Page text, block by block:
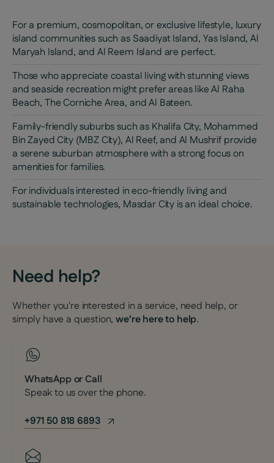
For a premium, cosmopolitan, or exclusive lifestyle, luxury
island communities such as Saadiyat Island, Yas Island, Al
Maryah Island, and Al Reem Island are perfect.
Those who appreciate coastal living with stunning views
and seaside recreation might prefer areas like Al Raha
Beach, The Corniche Area, and Al Bateen.
Family-friendly suburbs such as Khalifa City, Mohammed
Bin Zayed City (MBZ City), Al Reef, and Al Mushrif provide
a serene suburban atmosphere with a strong focus on
amenities for families.
For individuals interested in eco-friendly living and
sustainable technologies, Masdar City is an ideal choice.
Need help?
Whether you're interested in a service, need help, or
simply have a question,we’re here to help.
WhatsApp or Call
Speak to us over the phone.
+971 50 818 6893